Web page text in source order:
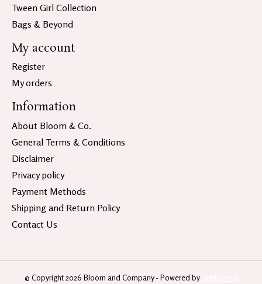
Tween Girl Collection
Bags & Beyond
My account
Register
My orders
Information
About Bloom & Co.
General Terms & Conditions
Disclaimer
Privacy policy
Payment Methods
Shipping and Return Policy
Contact Us
© Copyright 2026 Bloom and Company - Powered by